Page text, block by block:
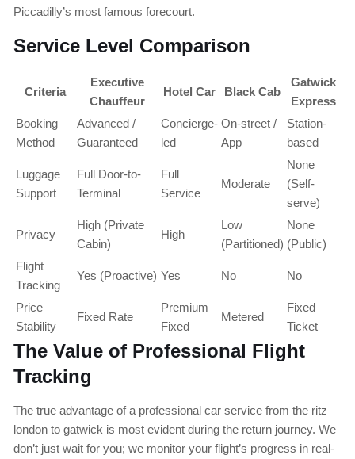
Piccadilly’s most famous forecourt.
Service Level Comparison
Criteria
Executive
Chauffeur
Hotel Car Black Cab
Gatwick
Express
Booking
Method
Advanced /
Guaranteed
Concierge-
led
On-street /
App
Station-
based
Luggage
Support
Full Door-to-
Terminal
Full
Service
Moderate
None
(Self-
serve)
Privacy
High (Private
Cabin)
High
Low
(Partitioned)
None
(Public)
Flight
Tracking
Yes (Proactive) Yes No No
Price
Stability
Fixed Rate
Premium
Fixed
Metered
Fixed
Ticket
The Value of Professional Flight
Tracking
The true advantage of a professional car service from the ritz
london to gatwick is most evident during the return journey. We
don’t just wait for you; we monitor your flight’s progress in real-